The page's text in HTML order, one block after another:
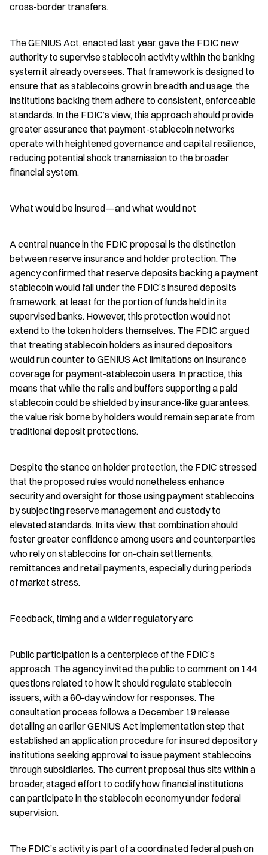
cross-border transfers.
The GENIUS Act, enacted last year, gave the FDIC new
authority to supervise stablecoin activity within the banking
system it already oversees. That framework is designed to
ensure that as stablecoins grow in breadth and usage, the
institutions backing them adhere to consistent, enforceable
standards. In the FDIC’s view, this approach should provide
greater assurance that payment-stablecoin networks
operate with heightened governance and capital resilience,
reducing potential shock transmission to the broader
financial system.
What would be insured—and what would not
A central nuance in the FDIC proposal is the distinction
between reserve insurance and holder protection. The
agency confirmed that reserve deposits backing a payment
stablecoin would fall under the FDIC’s insured deposits
framework, at least for the portion of funds held in its
supervised banks. However, this protection would not
extend to the token holders themselves. The FDIC argued
that treating stablecoin holders as insured depositors
would run counter to GENIUS Act limitations on insurance
coverage for payment-stablecoin users. In practice, this
means that while the rails and buffers supporting a paid
stablecoin could be shielded by insurance-like guarantees,
the value risk borne by holders would remain separate from
traditional deposit protections.
Despite the stance on holder protection, the FDIC stressed
that the proposed rules would nonetheless enhance
security and oversight for those using payment stablecoins
by subjecting reserve management and custody to
elevated standards. In its view, that combination should
foster greater confidence among users and counterparties
who rely on stablecoins for on-chain settlements,
remittances and retail payments, especially during periods
of market stress.
Feedback, timing and a wider regulatory arc
Public participation is a centerpiece of the FDIC’s
approach. The agency invited the public to comment on 144
questions related to how it should regulate stablecoin
issuers, with a 60-day window for responses. The
consultation process follows a December 19 release
detailing an earlier GENIUS Act implementation step that
established an application procedure for insured depository
institutions seeking approval to issue payment stablecoins
through subsidiaries. The current proposal thus sits within a
broader, staged effort to codify how financial institutions
can participate in the stablecoin economy under federal
supervision.
The FDIC’s activity is part of a coordinated federal push on